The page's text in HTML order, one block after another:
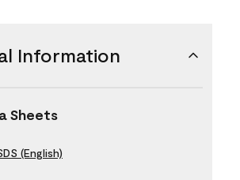
Information
Sheets
(English)